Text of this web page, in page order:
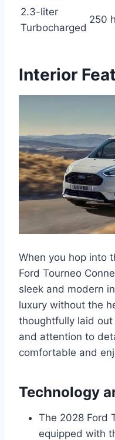
2.3-liter
Turbocharged
250
Interior
When you hop into
Ford Tourneo
sleek and modern
luxury without the
thoughtfully laid
and attention to
comfortable and
Technology
The 2028 Ford
equipped with